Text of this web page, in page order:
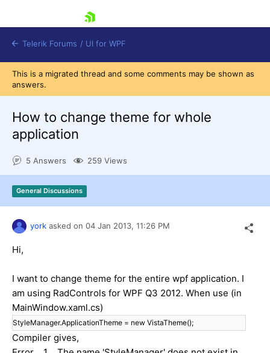
Shopping cart
Try now
Telerik Forums / UI for WPF
This is a migrated thread and some comments may be shown as
answers.
How to change theme for whole
application
5 Answers 259 Views
General Discussions
york asked on 04 Jan 2013, 11:26 PM
Hi,
I want to change theme for the entire wpf application. I
am using RadControls for WPF Q3 2012. When use (in
MainWindow.xaml.cs)
StyleManager.ApplicationTheme = new VistaTheme();
Compiler gives,